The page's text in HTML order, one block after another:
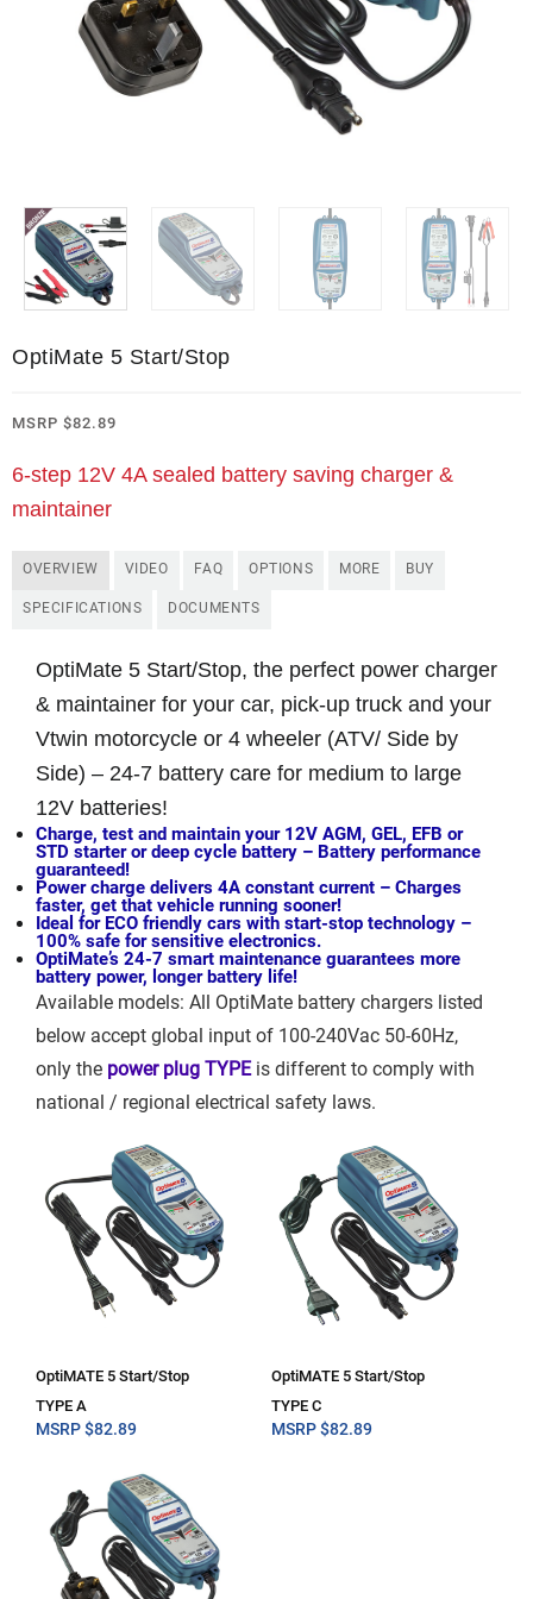
OptiMate 5 Start/Stop
MSRP $82.89
6-step 12V 4A sealed battery saving charger &
maintainer
OVERVIEW VIDEO FAQ OPTIONS MORE BUY
SPECIFICATIONS DOCUMENTS
OptiMate 5 Start/Stop, the perfect power charger
& maintainer for your car, pick-up truck and your
Vtwin motorcycle or 4 wheeler (ATV/ Side by
Side) – 24-7 battery care for medium to large
12V batteries!
Charge, test and maintain your 12V AGM, GEL, EFB or
STD starter or deep cycle battery – Battery performance
guaranteed!
Power charge delivers 4A constant current – Charges
faster, get that vehicle running sooner!
Ideal for ECO friendly cars with start-stop technology –
100% safe for sensitive electronics.
OptiMate’s 24-7 smart maintenance guarantees more
battery power, longer battery life!
Available models: All OptiMate battery chargers listed
below accept global input of 100-240Vac 50-60Hz,
only the power plug TYPEis different to comply with
national / regional electrical safety laws.
OptiMATE 5 Start/Stop
TYPE A
MSRP$82.89
OptiMATE 5 Start/Stop
TYPE C
MSRP$82.89